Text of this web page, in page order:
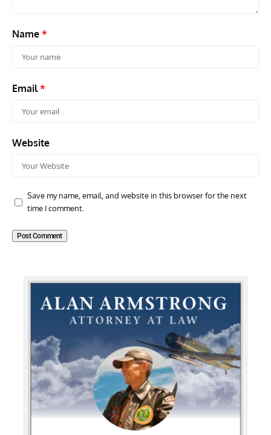
Name *
Email*
Website
Save my name, email, and website in this browser for the next
time I comment.